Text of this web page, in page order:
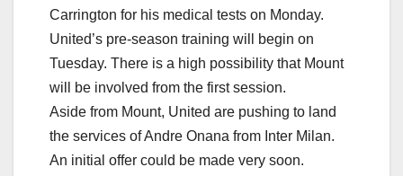
Carrington for his medical tests on Monday.
United’s pre-season training will begin on
Tuesday. There is a high possibility that Mount
will be involved from the first session.
Aside from Mount, United are pushing to land
the services of Andre Onana from Inter Milan.
An initial offer could be made very soon.